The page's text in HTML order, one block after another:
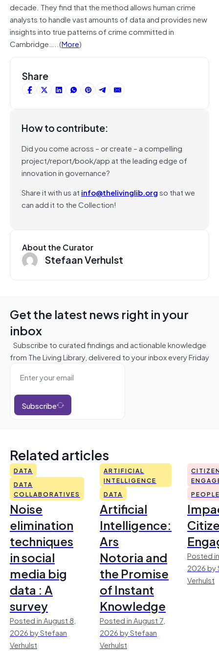
decade. They find that the method allows human crime
analysts to handle vast amounts of data and provides new
insights into true patterns of crime committed in
Cambridge…..(More)
Share
How to contribute:
Did you come across – or create – a compelling
project/report/book/app at the leading edge of
innovation in governance?
Share it with us at info@thelivinglib.orgso that we
can add it to the Collection!
About the Curator
Stefaan Verhulst
Get the latest news right in your
inbox
Subscribe to curated findings and actionable knowledge
from The Living Library, delivered to your inbox every Friday
Subscribe
Related articles
DATA
DATA
COLLABORATIVES
Noise
elimination
techniques
in social
media big
data : A
survey
Posted in August 8,
2026 by Stefaan
Verhulst
ARTIFICIAL
INTELLIGENCE
DATA
Artificial
Intelligence:
Ars
Notoria and
the Promise
of Instant
Knowledge
Posted in August 7,
2026 by Stefaan
Verhulst
Posted
2026 by
Verhulst